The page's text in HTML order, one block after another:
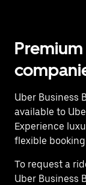
Uber Business
available to
Experience
flexible
To request a
Uber Business